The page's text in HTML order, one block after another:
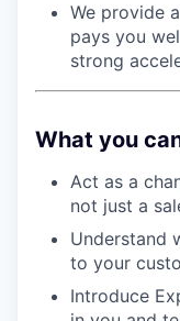
We provide
pays you
strong
What you
Act as a
not just a
Understand
to your
Introduce